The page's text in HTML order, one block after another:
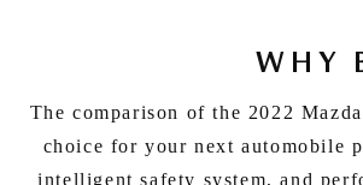
WHY
The comparison of the 2022
choice for your next automobile
intelligent safety system, and